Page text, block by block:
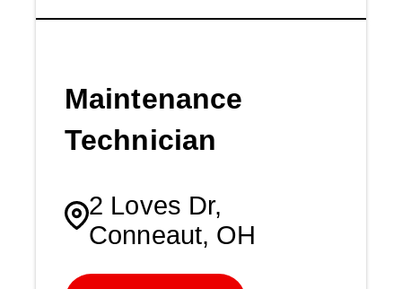
Maintenance
Technician
2 Loves Dr,
Conneaut, OH